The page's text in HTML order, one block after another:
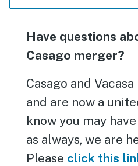
Have questions
Casago merger?
Casago and
and are now a
know you may
as always, we are
Please click this